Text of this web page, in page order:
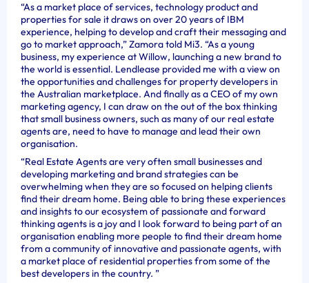
“As a market place of services, technology product and
properties for sale it draws on over 20 years of IBM
experience, helping to develop and craft their messaging and
go to market approach,” Zamora told Mi3. “As a young
business, my experience at Willow, launching a new brand to
the world is essential. Lendlease provided me with a view on
the opportunities and challenges for property developers in
the Australian marketplace. And finally as a CEO of my own
marketing agency, I can draw on the out of the box thinking
that small business owners, such as many of our real estate
agents are, need to have to manage and lead their own
organisation.
“Real Estate Agents are very often small businesses and
developing marketing and brand strategies can be
overwhelming when they are so focused on helping clients
find their dream home. Being able to bring these experiences
and insights to our ecosystem of passionate and forward
thinking agents is a joy and I look forward to being part of an
organisation enabling more people to find their dream home
from a community of innovative and passionate agents, with
a market place of residential properties from some of the
best developers in the country. ”